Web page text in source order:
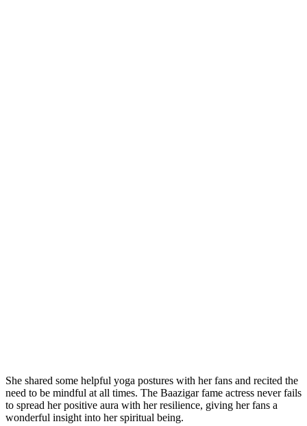
She shared some helpful yoga postures with her fans and recited the
need to be mindful at all times. The Baazigar fame actress never fails
to spread her positive aura with her resilience, giving her fans a
wonderful insight into her spiritual being.